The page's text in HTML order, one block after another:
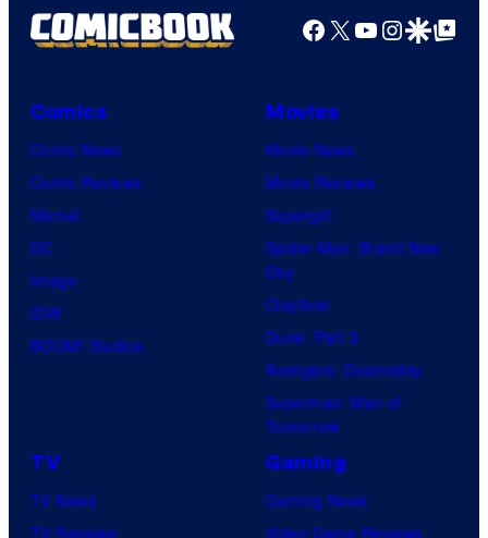
Facebook
X YouTube
GoogleGoogle Top
Comics
Comic News
Comic Reviews
Marvel
DC
Image
IDW
BOOM! Studios
Movies
Movie News
Movie Reviews
Supergirl
Spider-Man: Brand New
Day
Clayface
Dune: Part 3
Avengers: Doomsday
Superman: Man of
Tomorrow
TV
TV News
TV Reviews
Gaming
Gaming News
Video Game Reviews